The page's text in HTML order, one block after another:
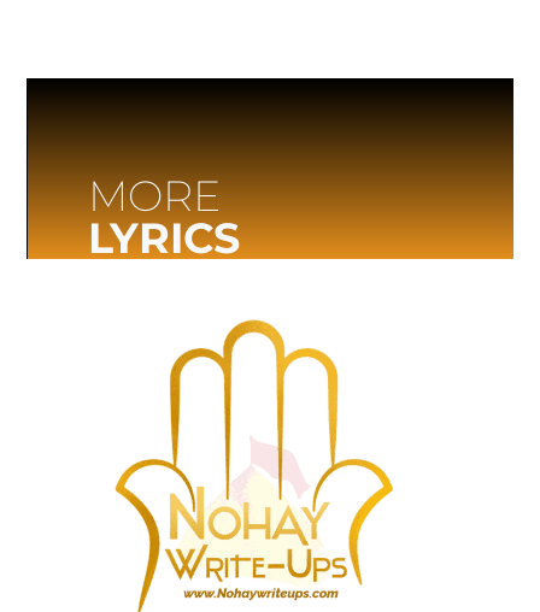
MORE
LYRICS